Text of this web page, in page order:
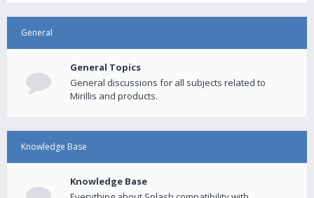
General
General Topics
General discussions for all subjects related to
Mirillis and products.
Knowledge Base
Knowledge Base